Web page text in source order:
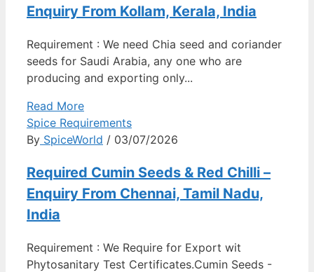
Enquiry From Kollam, Kerala, India
Requirement : We need Chia seed and coriander
seeds for Saudi Arabia, any one who are
producing and exporting only...
Read More
Spice Requirements
By SpiceWorld / 03/07/2026
Required Cumin Seeds & Red Chilli –
Enquiry From Chennai, Tamil Nadu,
India
Requirement : We Require for Export wit
Phytosanitary Test Certificates.Cumin Seeds -